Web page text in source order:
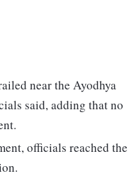
near the Ayodhya
said, adding that no
officials reached the